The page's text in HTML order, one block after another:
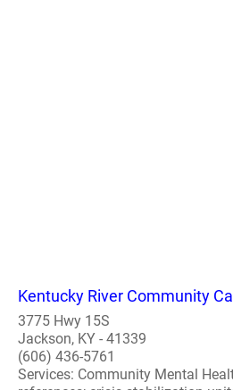
Kentucky River Community
3775 Hwy 15S
Jackson, KY - 41339
(606) 436-5761
Services: Community Mental